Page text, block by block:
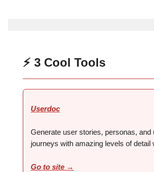
⚡ 3 Cool Tools
Userdoc
Generate user stories, personas, and
journeys with amazing levels of detail
Go to site →